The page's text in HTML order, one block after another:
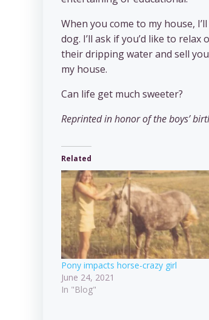
When you come to my house,
dog. I’ll ask if you’d like to
their dripping water and sell
my house.
Can life get much sweeter?
Reprinted in honor of the boys’
Related
Pony impacts horse-crazy girl
June 24, 2021
In "Blog"